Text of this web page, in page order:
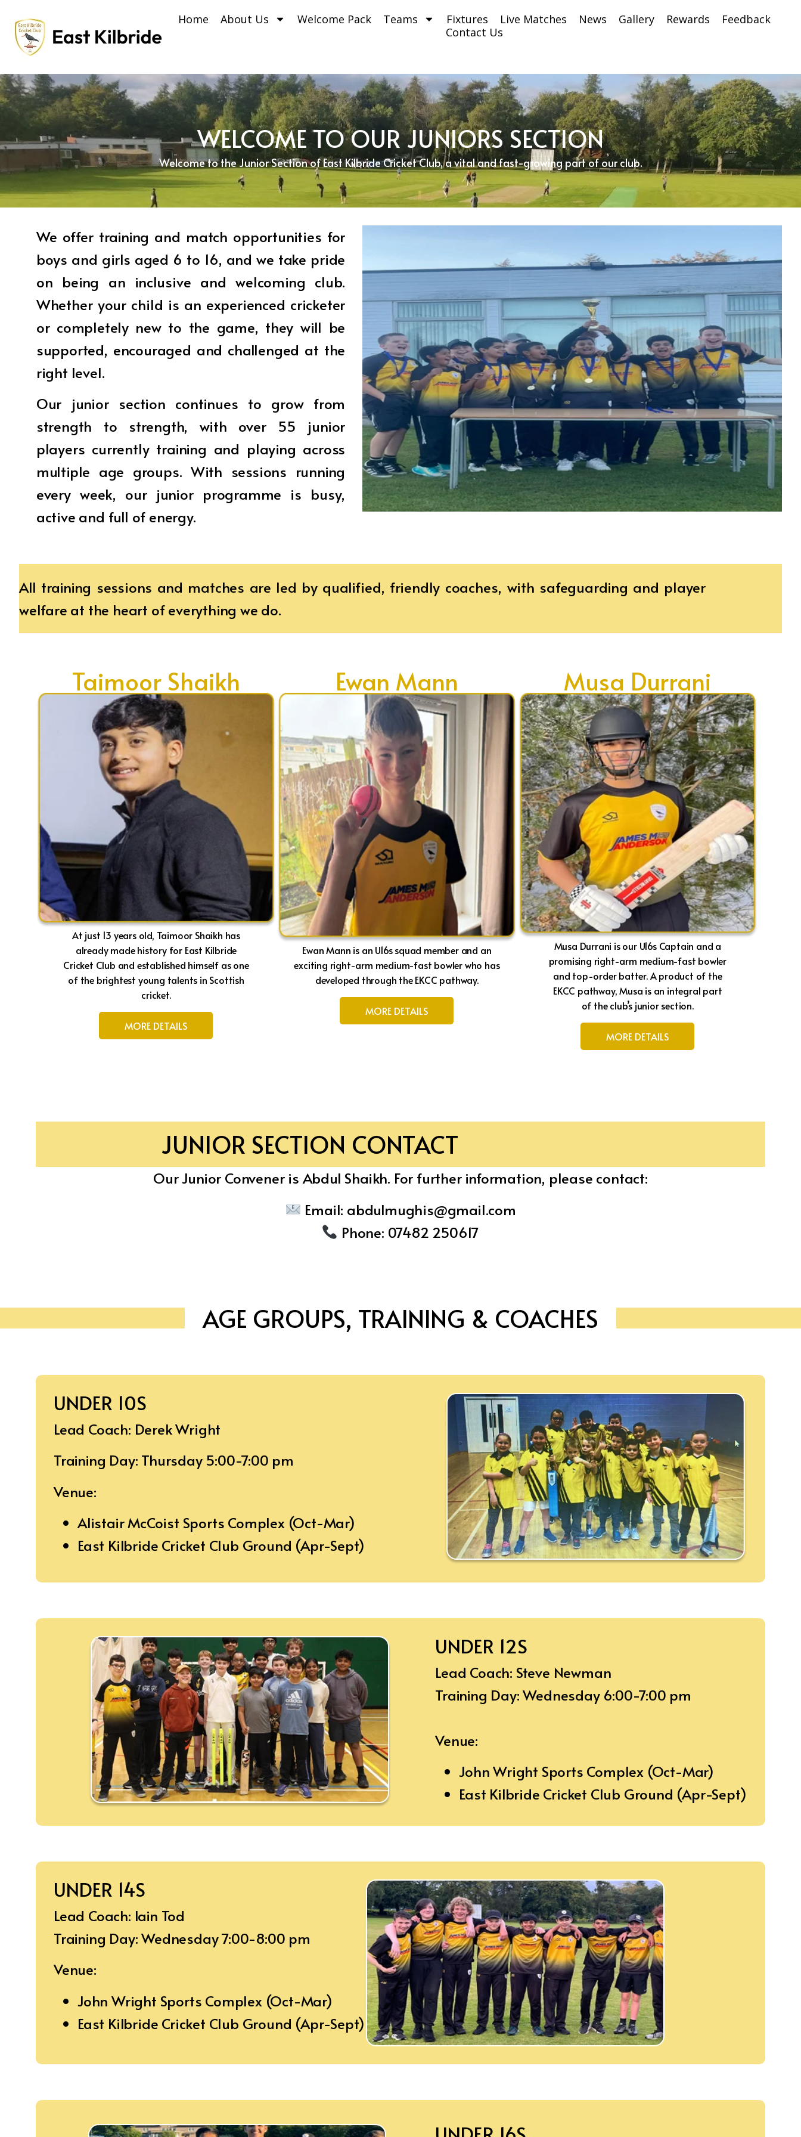
Home About Us Welcome Pack Teams Fixtures Live Matches News Gallery Rewards
Feedback
Contact Us
WELCOME TO OUR JUNIORS SECTION
Welcome to the Junior Section of East Kilbride Cricket Club, a vital and fast-growing part of our club.
We offer training and match opportunities for
boys and girls aged 6 to 16, and we take pride
on being an inclusive and welcoming club.
Whether your child is an experienced cricketer
or completely new to the game, they will be
supported, encouraged and challenged at the
right level.
Our junior section continues to grow from
strength to strength, with over 55 junior
players currently training and playing across
multiple age groups. With sessions running
every week, our junior programme is busy,
active and full of energy.
All training sessions and matches are led by qualified, friendly coaches, with safeguarding and player
welfare at the heart of everything we do.
Taimoor Shaikh
At just 13 years old, Taimoor Shaikh has
already made history for East Kilbride
Cricket Club and established himself as one
of the brightest young talents in Scottish
cricket.
MORE DETAILS
Ewan Mann
Ewan Mann is an U16s squad member and an
exciting right-arm medium-fast bowler who has
developed through the EKCC pathway.
MORE DETAILS
Musa Durrani
Musa Durrani is our U16s Captain and a
promising right-arm medium-fast bowler
and top-order batter. A product of the
EKCC pathway, Musa is an integral part
of the club’s junior section.
MORE DETAILS
JUNIOR SECTION CONTACT
Our Junior Convener is Abdul Shaikh. For further information, please contact:
Email: abdulmughis@gmail.com
Phone: 07482 250617
AGE GROUPS, TRAINING & COACHES
UNDER 10S
Lead Coach: Derek Wright
Training Day: Thursday 5:00-7:00 pm
Venue:
Alistair McCoist Sports Complex (Oct-Mar)
East Kilbride Cricket Club Ground (Apr-Sept)
UNDER 12S
Lead Coach: Steve Newman
Training Day: Wednesday 6:00-7:00 pm
Venue:
John Wright Sports Complex (Oct-Mar)
East Kilbride Cricket Club Ground (Apr-Sept)
UNDER 14S
Lead Coach: Iain Tod
Training Day: Wednesday 7:00-8:00 pm
Venue:
John Wright Sports Complex (Oct-Mar)
East Kilbride Cricket Club Ground (Apr-Sept)